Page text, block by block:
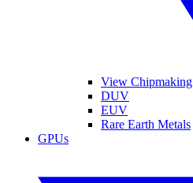
View Chipmaking
DUV
EUV
Rare Earth Metals
GPUs